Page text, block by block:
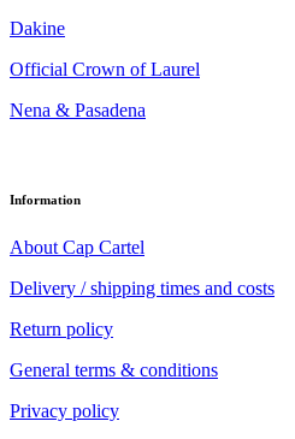
Dakine
Official Crown of Laurel
Nena & Pasadena
Information
About Cap Cartel
Delivery / shipping times and costs
Return policy
General terms & conditions
Privacy policy